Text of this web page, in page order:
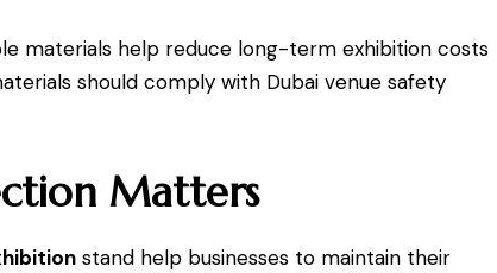
materials help reduce long-term exhibition costs
should comply with Dubai venue safety
Matters
stand help businesses to maintain their